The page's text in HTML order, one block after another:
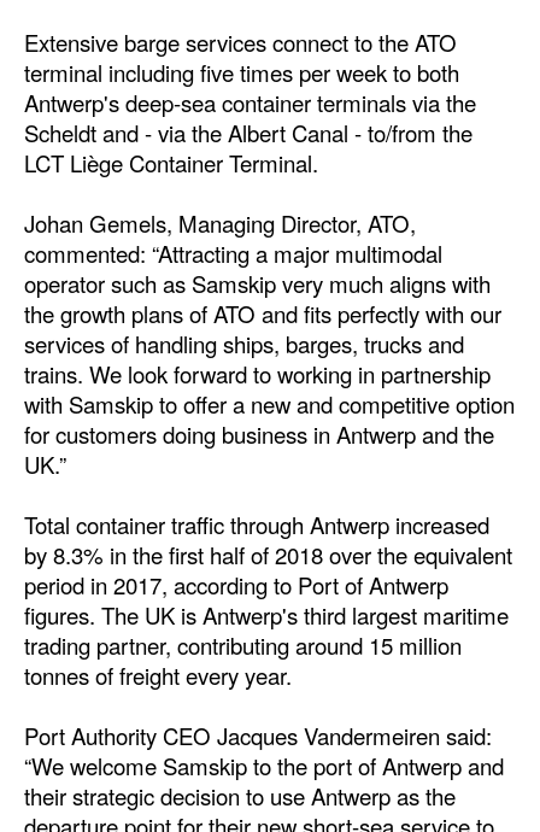
Events
Advertise
Extensive barge services connect to the ATO
terminal including five times per week to both
Antwerp's deep-sea container terminals via the
Scheldt and - via the Albert Canal - to/from the
LCT Liège Container Terminal.
Johan Gemels, Managing Director, ATO,
commented: “Attracting a major multimodal
operator such as Samskip very much aligns with
the growth plans of ATO and fits perfectly with our
services of handling ships, barges, trucks and
trains. We look forward to working in partnership
with Samskip to offer a new and competitive option
for customers doing business in Antwerp and the
UK.”
Total container traffic through Antwerp increased
by 8.3% in the first half of 2018 over the equivalent
period in 2017, according to Port of Antwerp
figures. The UK is Antwerp's third largest maritime
trading partner, contributing around 15 million
tonnes of freight every year.
Port Authority CEO Jacques Vandermeiren said:
“We welcome Samskip to the port of Antwerp and
their strategic decision to use Antwerp as the